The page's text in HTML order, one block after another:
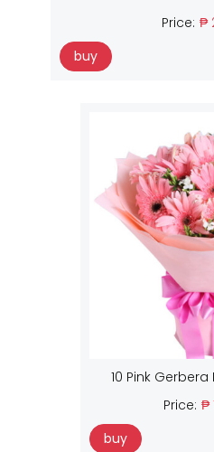
Price: ₱
buy
10 Pink
Price: ₱
buy